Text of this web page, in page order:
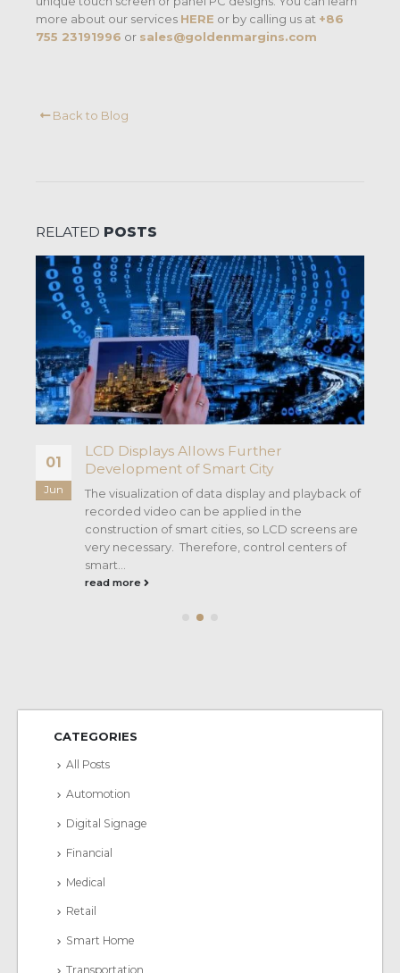
more about our services HERE or by calling us at +86
755 23191996 or sales@goldenmargins.com
Back to Blog
RELATED POSTS
01
Jun
LCD Displays Allows Further
Development of Smart City
The visualization of data display and playback of
recorded video can be applied in the
construction of smart cities, so LCD screens are
very necessary. Therefore, control centers of
smart...
read more
CATEGORIES
All Posts
Automotion
Digital Signage
Financial
Medical
Retail
Smart Home
Transportation